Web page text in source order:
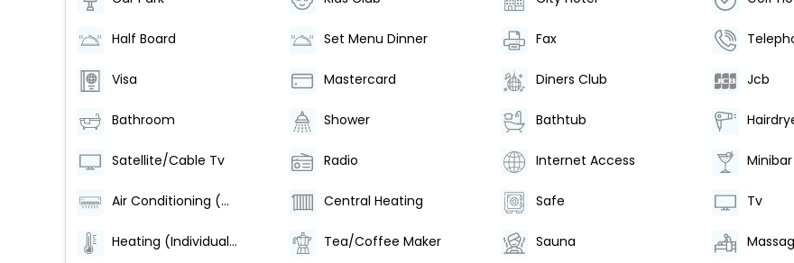
Half Board Set Menu Dinner Fax
Visa Mastercard Diners Club Jcb
Bathroom Shower Bathtub
Satellite/Cable Tv Radio Internet Access Minibar
Air Conditioning (Centrally Regulated) Central Heating Safe Tv
Heating (Individually Regulated) Tea/Coffee Maker Sauna